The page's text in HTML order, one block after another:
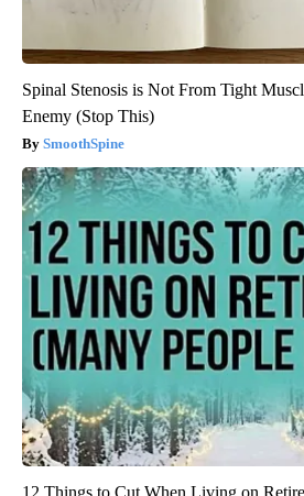
Spinal Stenosis is Not From Tight
Enemy (Stop This)
SmoothSpine